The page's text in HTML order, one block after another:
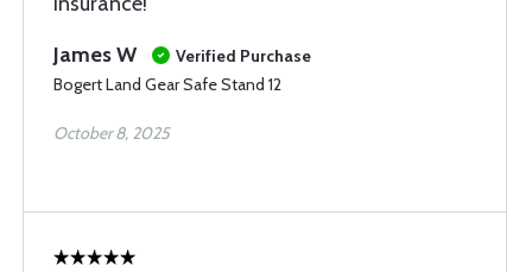
James W
Verified Purchase
Bogert Land Gear Safe Stand 12
October 8, 2025